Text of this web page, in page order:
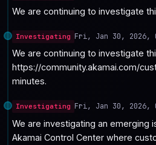
We are continuing to investigate
Investigating Fri, Jan 30, 2026,
We are continuing to investigate
https://community.akamai.com/
minutes.
Investigating Fri, Jan 30, 2026,
We are investigating an emerging
Akamai Control Center where